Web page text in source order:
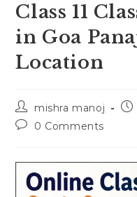
Class 11
in Goa
Location
Post
author:
mishra manoj
Post0 Comments